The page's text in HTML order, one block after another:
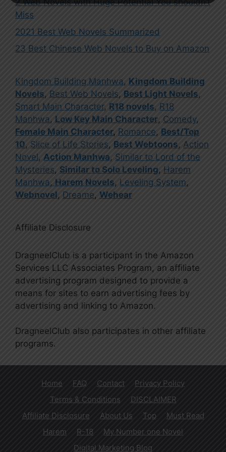
2 Web Novels with Huge Potential You shouldn’t
Miss
2021 Best Web Novels Summarized
23 Best Chinese Web Novels to Buy on Amazon
Kingdom Building Manhwa, Kingdom Building
Novels, Best Web Novels, Best Light Novels,
Smart Main Character, R18 novels, R18
Manhwa, Low Key Main Character, Comedy,
Female Main Character, Romance, Best/Top
10, Slice of Life Stories, Best Webtoons, Action
Novel , Action Manhwa, Similar to Lord of the
Mysteries, Similar to Solo Leveling, Harem
Manhwa, Harem Novels, Leveling System,
Webnovel , Dreame, Wehear
Affiliate Disclosure
DragneelClub is a participant in the Amazon
Services LLC Associates Program, an affiliate
advertising program designed to provide a
means for sites to earn advertising fees by
advertising and linking to Amazon.
DragneelClub also participates in other affiliate
programs.
Home FAQ Contact
Privacy Policy
Terms & Conditions
DISCLAIMER
Affiliate Disclosure
About Us Top
Must Read
Harem
R-18
My Number one Novel
Digital Marketing Blog